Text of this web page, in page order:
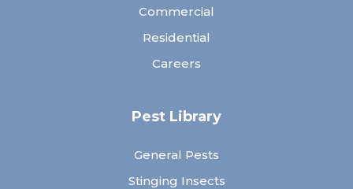
Commercial
Residential
Careers
Pest Library
General Pests
Stinging Insects